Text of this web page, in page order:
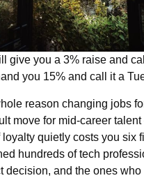
give you a 3% raise and
you 15% and call it a
reason changing jobs
move for mid-career
quietly costs you six
hundreds of tech
decision, and the ones who